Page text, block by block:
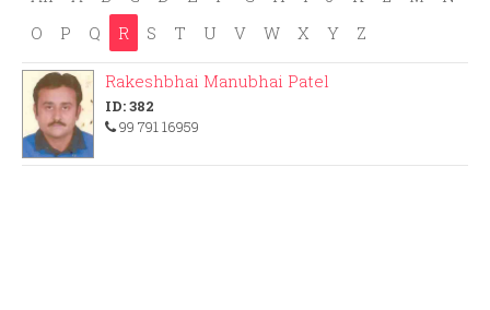
O
P Q R S T U V W X Y Z
Rakeshbhai Manubhai Patel
ID: 382
99 791 16959